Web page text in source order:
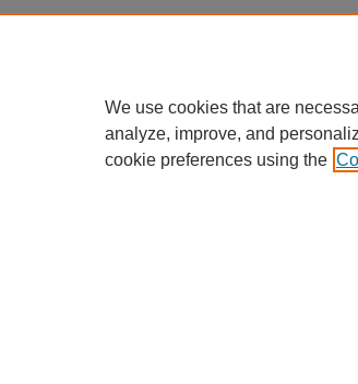
We use cookies that are
analyze, improve, and
cookie preferences using the